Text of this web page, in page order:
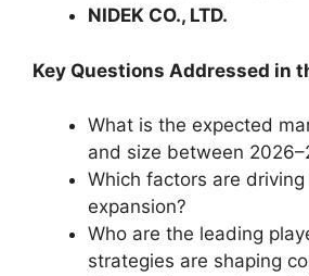
NIDEK CO., LTD.
Key Questions Addressed in
What is the expected
and size between
Which factors are
expansion?
Who are the leading
strategies are shaping